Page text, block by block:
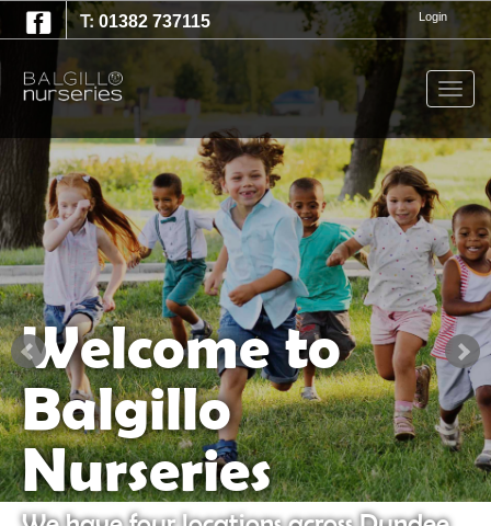
T: 01382 737115 Login
Welcome to
Balgillo
Nurseries